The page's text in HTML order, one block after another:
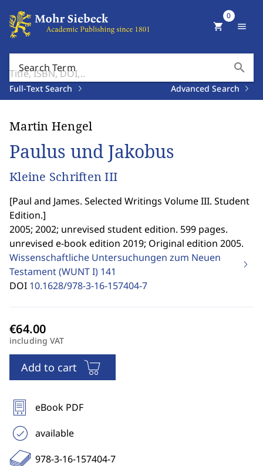
Search Term search
Full-Text Search Advanced Search
shopping_cart
0
menu
Martin Hengel
Paulus und Jakobus
Kleine Schriften III
[Paul and James. Selected Writings Volume III. Student
Edition.]
2005; 2002; unrevised student edition. 599 pages.
unrevised e-book edition 2019; Original edition 2005.
Wissenschaftliche Untersuchungen zum Neuen
Testament (WUNT I) 141
DOI 10.1628/978-3-16-157404-7
including VAT
Add to cart
eBook PDF
available
978-3-16-157404-7